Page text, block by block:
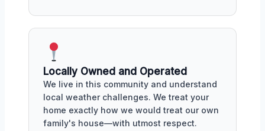
Locally Owned and Operated
We live in this community and understand
local weather challenges. We treat your
home exactly how we would treat our own
family's house—with utmost respect.